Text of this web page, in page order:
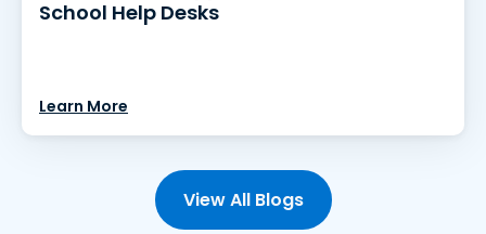
School Help Desks
Learn More
View All Blogs